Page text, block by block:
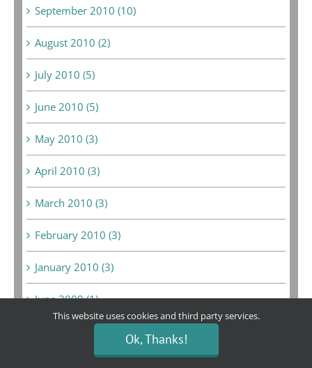
September 2010 (10)
August 2010 (2)
July 2010 (5)
June 2010 (5)
May 2010 (3)
April 2010 (3)
March 2010 (3)
February 2010 (3)
January 2010 (3)
June 2009 (1)
May 2009 (10)
This website uses cookies and third party services.
Ok, Thanks!